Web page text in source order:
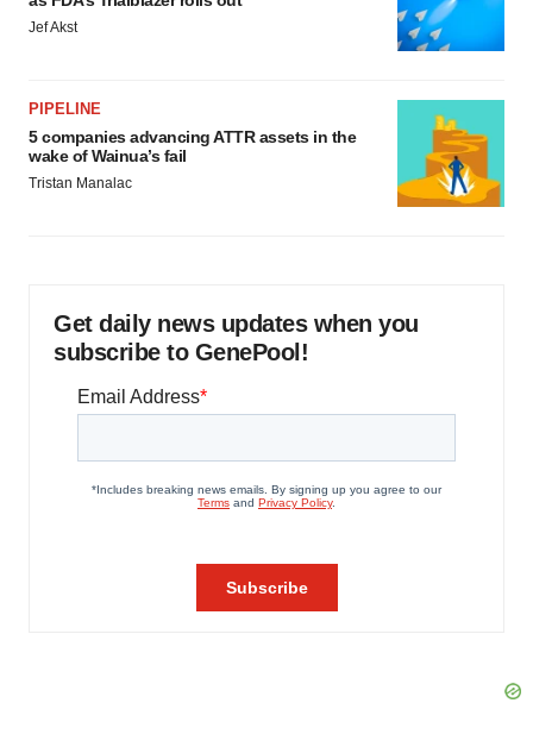
Jef Akst
PIPELINE
5 companies advancing ATTR assets in the
wake of Wainua’s fail
Tristan Manalac
Get daily news updates when you
subscribe to GenePool!